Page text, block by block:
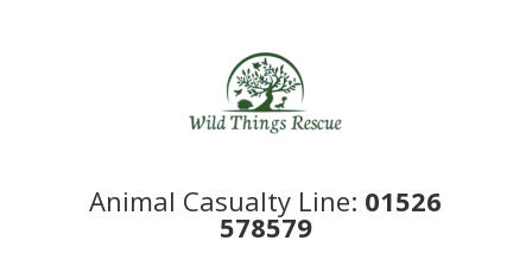
Animal Casualty Line: 01526
578579